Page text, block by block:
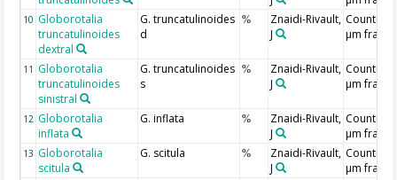
10 Globorotalia
truncatulinoides
dextral
G. truncatulinoides
d
%
Znaidi-Rivault,
J
Counting
µm
11 Globorotalia
truncatulinoides
sinistral
G. truncatulinoides
s
%
Znaidi-Rivault,
J
Counting
µm
12 Globorotalia
inflata
G. inflata %
Znaidi-Rivault,
J
Counting
µm
13 Globorotalia
scitula
G. scitula %
Znaidi-Rivault,
J
Counting
µm